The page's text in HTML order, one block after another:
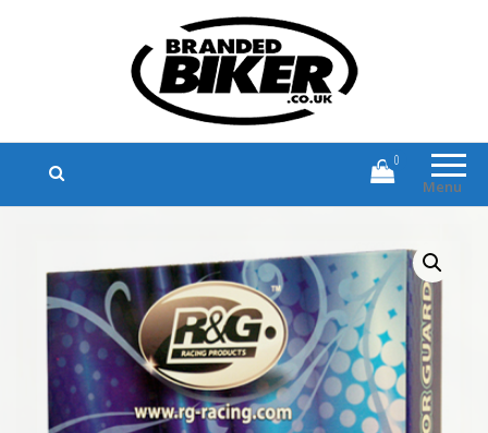
Branded Biker
Branded Motorcycle Clothing and
Accessories
Menu
0